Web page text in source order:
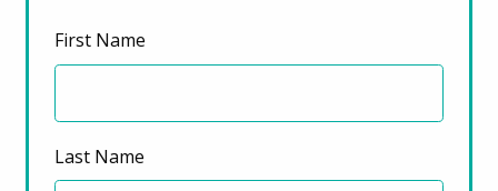
First Name
Last Name